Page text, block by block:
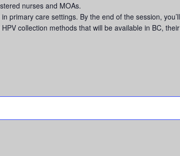
nurses and MOAs.
primary care settings. By the end of the session, you’ll
collection methods that will be available in BC, their